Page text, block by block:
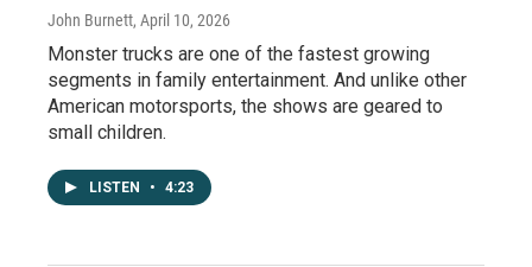
John Burnett, April 10, 2026
Monster trucks are one of the fastest growing
segments in family entertainment. And unlike other
American motorsports, the shows are geared to
small children.
LISTEN • 4:23